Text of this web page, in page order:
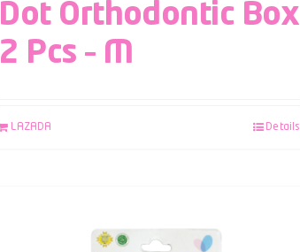
Dot Orthodontic Box
2 Pcs – M
LAZADA Details